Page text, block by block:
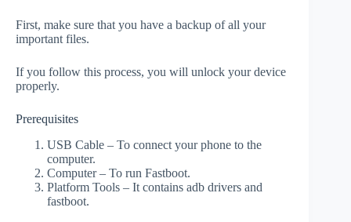
First, make sure that you have a backup of all your
important files.
If you follow this process, you will unlock your device
properly.
Prerequisites
USB Cable – To connect your phone to the
computer.
Computer – To run Fastboot.
Platform Tools – It contains adb drivers and
fastboot.